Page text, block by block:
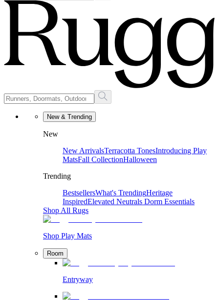
New & Trending
New
New ArrivalsTerracotta TonesIntroducing Play
MatsFall CollectionHalloween
Trending
BestsellersWhat's TrendingHeritage
InspiredElevated Neutrals Dorm Essentials
Shop All Rugs
Shop Play Mats
Room
Entryway